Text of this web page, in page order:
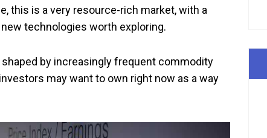
this is a very resource-rich market, with a
technologies worth exploring.
by increasingly frequent commodity
may want to own right now as a way